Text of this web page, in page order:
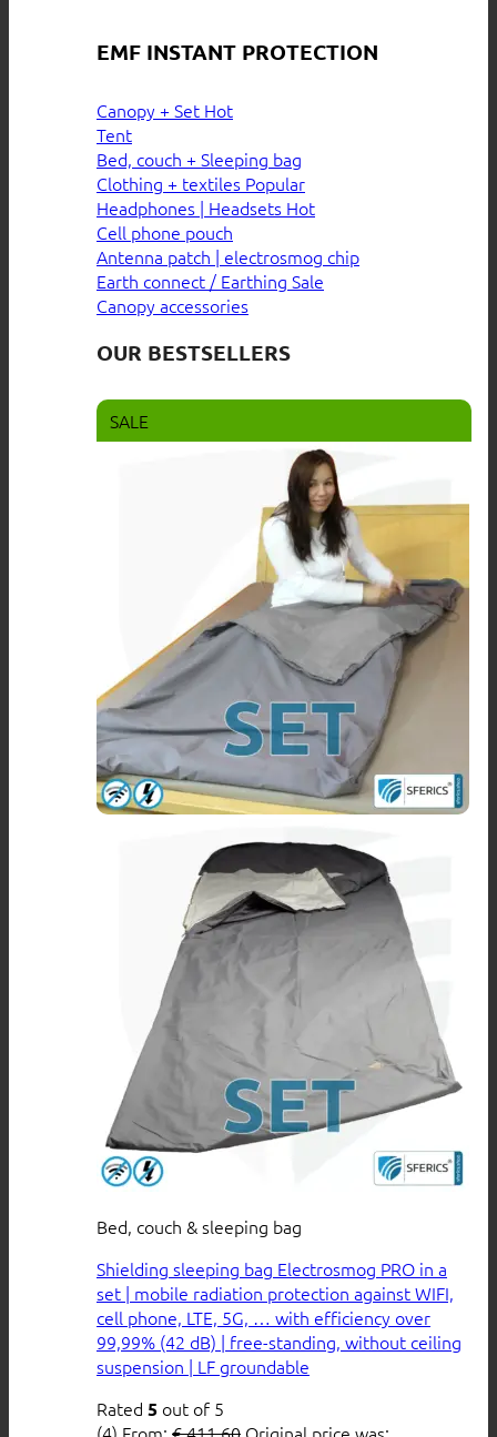
EMF INSTANT PROTECTION
Canopy + Set
Tent
Bed, couch + Sleeping bag
Clothing + textiles
Headphones | Headsets
Cell phone pouch
Antenna patch | electrosmog chip
Earth connect / Earthing
Canopy accessories
OUR BESTSELLERS
SALE
Bed, couch & sleeping bag
Shielding sleeping bag Electrosmog PRO in a
set | mobile radiation protection against WIFI,
cell phone, LTE, 5G, … with efficiency over
99,99% (42 dB) | free-standing, without ceiling
suspension | LF groundable
Rated 5 out of 5